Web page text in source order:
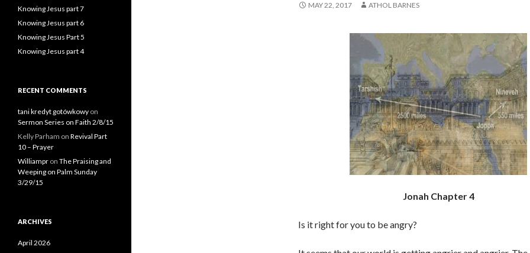
MAY 22, 2017 ATHOL BARNES
Jonah Chapter 4
Is it right for you to be angry?
Knowing Jesus part 7
Knowing Jesus part 6
Knowing Jesus Part 5
Knowing Jesus part 4
RECENT COMMENTS
tani kredyt gotówkowy on
Sermon Series on Faith 2/8/15
Kelly Parham on Revival Part
10 – Prayer
Williampr on The Praising and
Weeping on Palm Sunday
3/29/15
ARCHIVES
April 2026